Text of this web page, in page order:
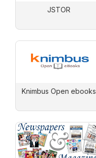
JSTOR
Knimbus Open ebooks